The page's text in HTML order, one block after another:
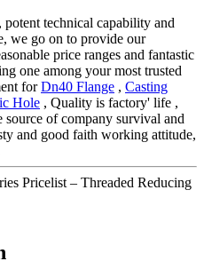
technical capability and
we go on to provide our
price ranges and fantastic
one among your most trusted
forDn40 Flange , Casting
Hole , Quality is factory' life ,
source of company survival and
and good faith working attitude,
Pricelist – Threaded Reducing